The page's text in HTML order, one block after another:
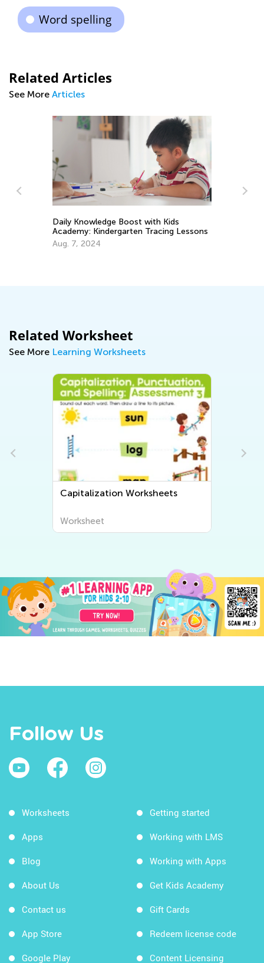
Word spelling
Related Articles
See More Articles
Daily Knowledge Boost with Kids
Academy: Kindergarten Tracing Lessons
Aug. 7, 2024
Related Worksheet
See More Learning Worksheets
Capitalization Worksheets
Worksheet
Follow Us
Worksheets
Apps
Blog
About Us
Contact us
App Store
Google Play
Getting started
Working with LMS
Working with Apps
Get Kids Academy
Gift Cards
Redeem license code
Content Licensing